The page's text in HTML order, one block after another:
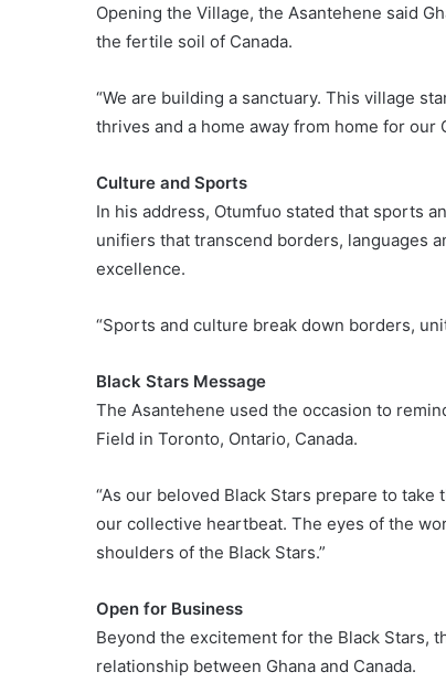
Opening the Village, the Asantehene said
the fertile soil of Canada.
“We are building a sanctuary. This village
thrives and a home away from home for our
Culture and Sports
In his address, Otumfuo stated that sports
unifiers that transcend borders, languages
excellence.
“Sports and culture break down borders,
Black Stars Message
The Asantehene used the occasion to
Field in Toronto, Ontario, Canada.
“As our beloved Black Stars prepare to
our collective heartbeat. The eyes of the
shoulders of the Black Stars.”
Open for Business
Beyond the excitement for the Black Stars,
relationship between Ghana and Canada.